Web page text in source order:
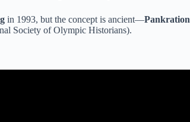
in 1993, but the concept is ancient—Pankration
Society of Olympic Historians).